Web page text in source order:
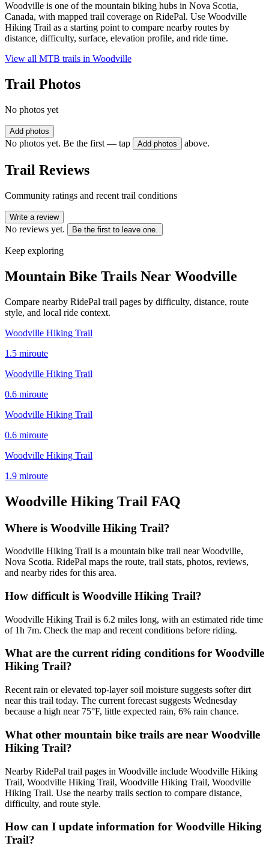
Woodville is one of the mountain biking hubs in Nova Scotia,
Canada, with mapped trail coverage on RidePal. Use Woodville
Hiking Trail as a starting point to compare nearby routes by
distance, difficulty, surface, elevation profile, and ride time.
View all MTB trails in Woodville
Trail Photos
No photos yet
Add photos
No photos yet. Be the first — tap Add photos above.
Trail Reviews
Community ratings and recent trail conditions
Write a review
No reviews yet. Be the first to leave one.
Keep exploring
Mountain Bike Trails Near Woodville
Compare nearby RidePal trail pages by difficulty, distance, route
style, and local ride context.
Woodville Hiking Trail
1.5 miroute
Woodville Hiking Trail
0.6 miroute
Woodville Hiking Trail
0.6 miroute
Woodville Hiking Trail
1.9 miroute
Woodville Hiking Trail FAQ
Where is Woodville Hiking Trail?
Woodville Hiking Trail is a mountain bike trail near Woodville,
Nova Scotia. RidePal maps the route, trail stats, photos, reviews,
and nearby rides for this area.
How difficult is Woodville Hiking Trail?
Woodville Hiking Trail is 6.2 miles long, with an estimated ride time
of 1h 7m. Check the map and recent conditions before riding.
What are the current riding conditions for Woodville
Hiking Trail?
Recent rain or elevated top-layer soil moisture suggests softer dirt
near this trail today. The current forecast suggests Wednesday
because a high near 75°F, little expected rain, 6% rain chance.
What other mountain bike trails are near Woodville
Hiking Trail?
Nearby RidePal trail pages in Woodville include Woodville Hiking
Trail, Woodville Hiking Trail, Woodville Hiking Trail, Woodville
Hiking Trail. Use the nearby trails section to compare distance,
difficulty, and route style.
How can I update information for Woodville Hiking
Trail?